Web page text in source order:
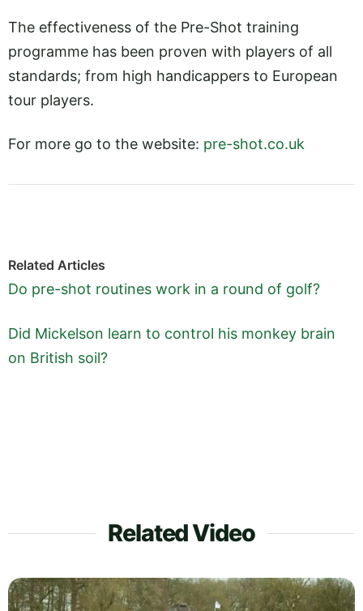
The effectiveness of the Pre-Shot training
programme has been proven with players of all
standards; from high handicappers to European
tour players.
For more go to the website: pre-shot.co.uk
Related Articles
Do pre-shot routines work in a round of golf?
Did Mickelson learn to control his monkey brain
on British soil?
Related Video